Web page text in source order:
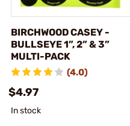
BIRCHWOOD CASEY -
BULLSEYE 1”, 2” & 3”
MULTI-PACK
(4.0)
$4.97
In stock